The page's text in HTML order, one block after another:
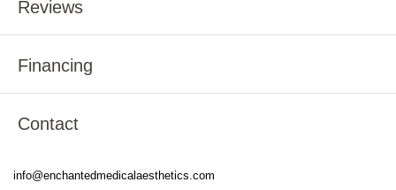
Reviews
Financing
Contact
info@enchantedmedicalaesthetics.com